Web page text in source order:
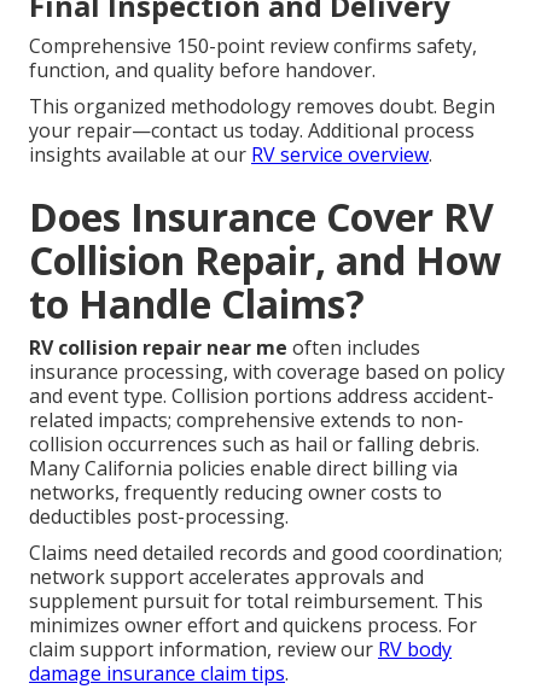
Comprehensive 150-point review confirms safety,
function, and quality before handover.
This organized methodology removes doubt. Begin
your repair—contact us today. Additional process
insights available at our RV service overview.
Does Insurance Cover RV
Collision Repair, and How
to Handle Claims?
RV collision repair near me often includes
insurance processing, with coverage based on policy
and event type. Collision portions address accident-
related impacts; comprehensive extends to non-
collision occurrences such as hail or falling debris.
Many California policies enable direct billing via
networks, frequently reducing owner costs to
deductibles post-processing.
Claims need detailed records and good coordination;
network support accelerates approvals and
supplement pursuit for total reimbursement. This
minimizes owner effort and quickens process. For
claim support information, review our RV body
damage insurance claim tips.